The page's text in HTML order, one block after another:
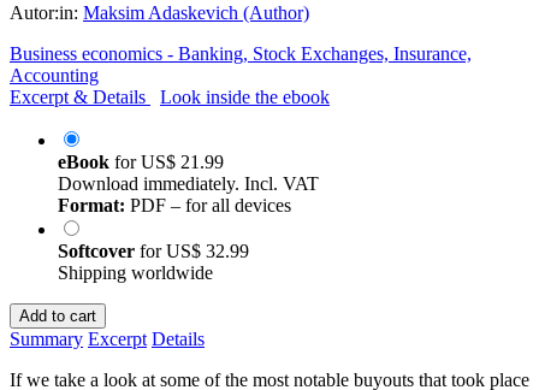
Autor:in: Maksim Adaskevich (Author)
Business economics - Banking, Stock Exchanges, Insurance,
Accounting
Excerpt & Details
Look inside the ebook
eBook forUS$ 21.99
Download immediately. Incl. VAT
Format: PDF – for all devices
Softcover forUS$ 32.99
Shipping worldwide
Add to cart
Summary Excerpt Details
If we take a look at some of the most notable buyouts that took place